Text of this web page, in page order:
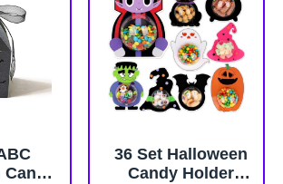
36 Set ​Halloween
Candy Holder